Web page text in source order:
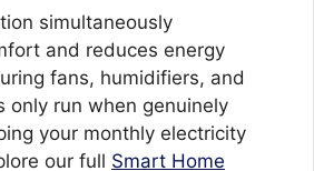
simultaneously
and reduces energy
fans, humidifiers, and
only run when genuinely
your monthly electricity
our full Smart Home